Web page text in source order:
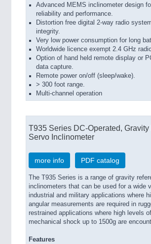
Advanced MEMS inclinometer design
reliability and performance.
Distortion free digital 2-way radio
integrity.
Very low power consumption for long
Worldwide licence exempt 2.4 GHz
Option of hand held remote display or
data capture.
Remote power on/off (sleep/wake).
> 300 foot range.
Multi-channel operation
T935 Series DC-Operated,
Servo Inclinometer
more info PDF catalog
The T935 Series is a range of gravity
inclinometers that can be used for a wide
industrial and military applications where
angular measurements are required in
restrained applications where high levels
mechanical shock up to 1500g are
Features